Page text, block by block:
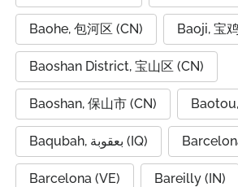
Baohe, 包河区 (CN) Baoji, 宝
Baoshan District, 宝山区 (CN)
Baoshan, 保山市 (CN)
Baqubah, بعقوبة (IQ)
Barcelona (VE) Bareilly (IN)